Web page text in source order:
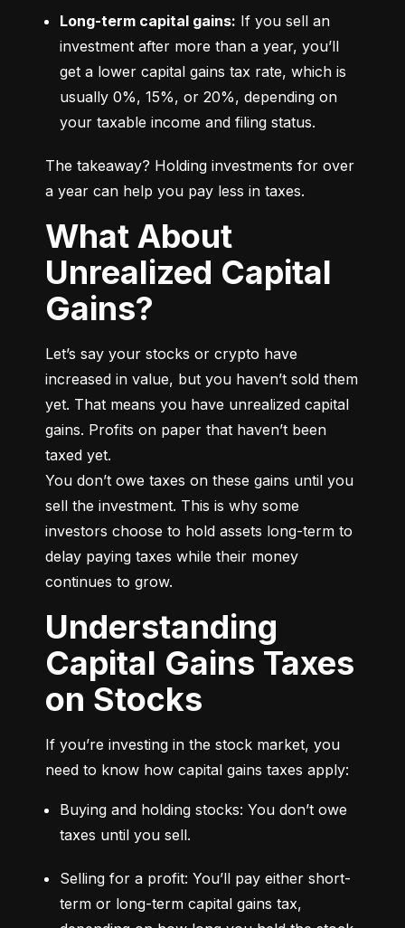
Long-term capital gains: If you sell an
investment after more than a year, you’ll
get a lower capital gains tax rate, which is
usually 0%, 15%, or 20%, depending on
your taxable income and filing status.
The takeaway? Holding investments for over
a year can help you pay less in taxes.
What About
Unrealized Capital
Gains?
Let’s say your stocks or crypto have
increased in value, but you haven’t sold them
yet. That means you have unrealized capital
gains. Profits on paper that haven’t been
taxed yet.
You don’t owe taxes on these gains until you
sell the investment. This is why some
investors choose to hold assets long-term to
delay paying taxes while their money
continues to grow.
Understanding
Capital Gains Taxes
on Stocks
If you’re investing in the stock market, you
need to know how capital gains taxes apply:
Buying and holding stocks: You don’t owe
taxes until you sell.
Selling for a profit: You’ll pay either short-
term or long-term capital gains tax,